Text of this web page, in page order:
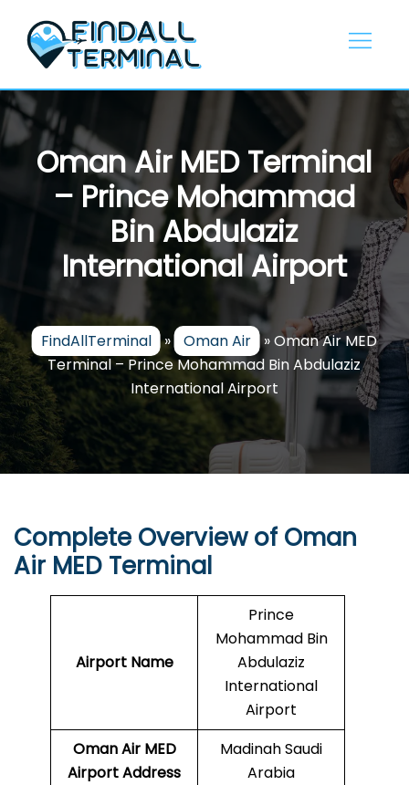
content
Oman Air MED Terminal
– Prince Mohammad
Bin Abdulaziz
International Airport
FindAllTerminal » Oman Air »Oman Air MED
Terminal – Prince Mohammad Bin Abdulaziz
International Airport
Complete Overview of Oman
Air MED Terminal
Airport Name
Prince
Mohammad Bin
Abdulaziz
International
Airport
Oman Air MED
Airport Address
Madinah Saudi
Arabia